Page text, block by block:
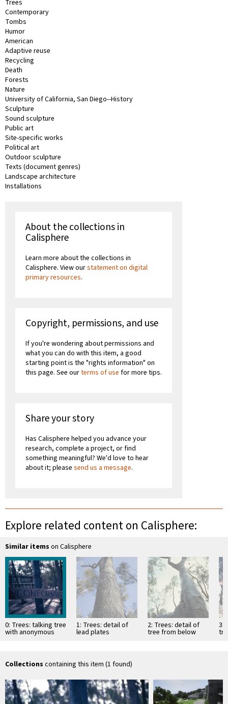
Trees
Contemporary
Tombs
Humor
American
Adaptive reuse
Recycling
Death
Forests
Nature
University of California, San Diego--History
Sculpture
Sound sculpture
Public art
Site-specific works
Political art
Outdoor sculpture
Texts (document genres)
Landscape architecture
Installations
About the collections in
Calisphere
Learn more about the collections in
Calisphere. View ourstatement on digital
primary resources.
Copyright, permissions, and use
If you're wondering about permissions and
what you can do with this item, a good
starting point is the "rights information" on
this page. See ourterms of use for more tips.
Share your story
Has Calisphere helped you advance your
research, complete a project, or find
something meaningful? We'd love to hear
about it; please send us a message.
Explore related content on Calisphere:
Similar items on Calisphere
0: Trees: talking tree
with anonymous
1: Trees: detail of
lead plates
2: Trees: detail of
tree from below
3:
Collections containing this item (1 found)